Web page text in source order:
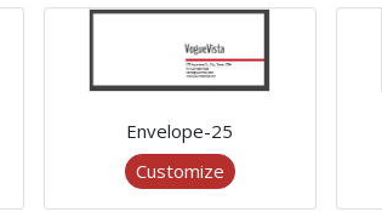
Envelope-25
Customize